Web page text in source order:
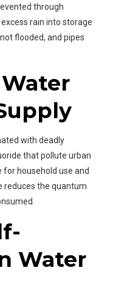
through
rain into storage
flooded, and pipes
with deadly
that pollute urban
for household use and
reduces the quantum
Water